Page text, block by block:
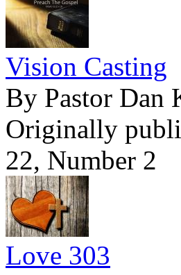
Vision Casting
By Pastor Dan
Originally
22, Number 2
Love 303